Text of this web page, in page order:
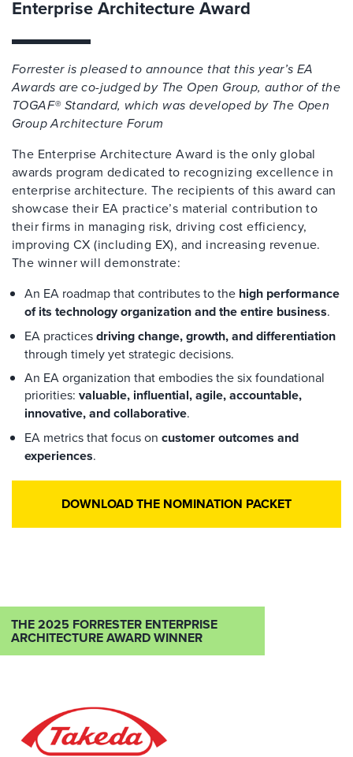
Enterprise Architecture Award
Forrester is pleased to announce that this year’s EA
Awards are co-judged by The Open Group, author of the
TOGAF® Standard, which was developed by The Open
Group Architecture Forum
The Enterprise Architecture Award is the only global
awards program dedicated to recognizing excellence in
enterprise architecture.The recipients of this award can
showcase their EA practice’s material contribution to
their firms in managing risk, driving cost efficiency,
improving CX (including EX), and increasing revenue.
The winner will demonstrate:
An EA roadmap that contributes to the high performance
of its technology organization and the entire business.
EA practicesdriving change, growth, and differentiation
through timely yet strategic decisions.
An EA organization that embodies the six foundational
priorities: valuable, influential, agile, accountable,
innovative, and collaborative.
EA metrics that focus on customer outcomes and
experiences.
DOWNLOAD THE NOMINATION PACKET
THE 2025 FORRESTER ENTERPRISE
ARCHITECTURE AWARD WINNER